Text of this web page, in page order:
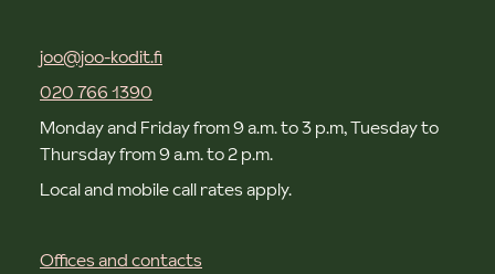
joo@joo-kodit.fi
020 766 1390
Monday and Friday from 9 a.m. to 3 p.m, Tuesday to
Thursday from 9 a.m. to 2 p.m.
Local and mobile call rates apply.
Offices and contacts